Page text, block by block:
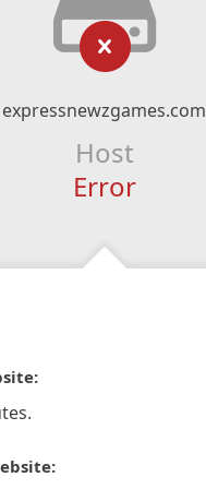
expressnewzgames.com
Host
Error